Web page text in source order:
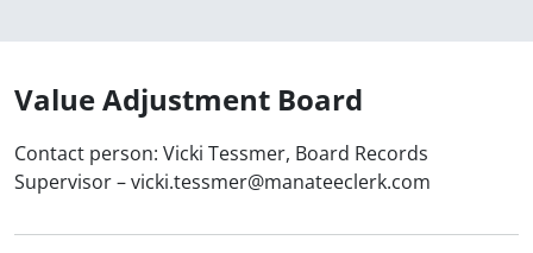
Value Adjustment Board
Contact person: Vicki Tessmer, Board Records
Supervisor – vicki.tessmer@manateeclerk.com